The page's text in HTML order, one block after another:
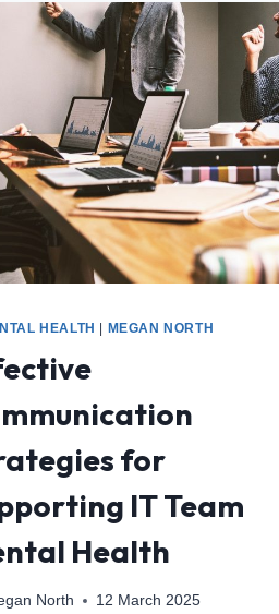
HEALTH | MEGAN NORTH
for
IT Team
Health
North 12 March 2025